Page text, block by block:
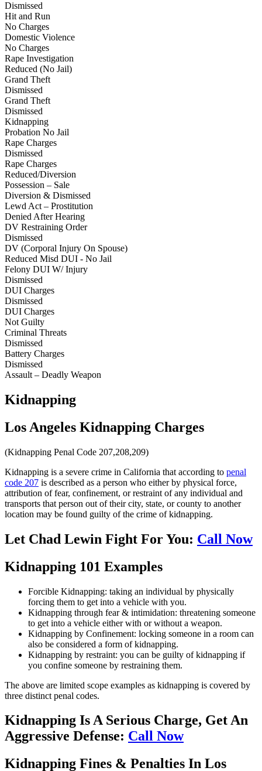
Dismissed
Hit and Run
No Charges
Domestic Violence
No Charges
Rape Investigation
Reduced (No Jail)
Grand Theft
Dismissed
Grand Theft
Dismissed
Kidnapping
Probation No Jail
Rape Charges
Dismissed
Rape Charges
Reduced/Diversion
Possession – Sale
Diversion & Dismissed
Lewd Act – Prostitution
Denied After Hearing
DV Restraining Order
Dismissed
DV (Corporal Injury On Spouse)
Reduced Misd DUI - No Jail
Felony DUI W/ Injury
Dismissed
DUI Charges
Dismissed
DUI Charges
Not Guilty
Criminal Threats
Dismissed
Battery Charges
Dismissed
Assault – Deadly Weapon
Kidnapping
Los Angeles Kidnapping Charges
(Kidnapping Penal Code 207,208,209)
Kidnapping is a severe crime in California that according to penal
code 207 is described as a person who either by physical force,
attribution of fear, confinement, or restraint of any individual and
transports that person out of their city, state, or county to another
location may be found guilty of the crime of kidnapping.
Let Chad Lewin Fight For You: Call Now
Kidnapping 101 Examples
Forcible Kidnapping: taking an individual by physically
forcing them to get into a vehicle with you.
Kidnapping through fear & intimidation: threatening someone
to get into a vehicle either with or without a weapon.
Kidnapping by Confinement: locking someone in a room can
also be considered a form of kidnapping.
Kidnapping by restraint: you can be guilty of kidnapping if
you confine someone by restraining them.
The above are limited scope examples as kidnapping is covered by
three distinct penal codes.
Kidnapping Is A Serious Charge, Get An
Aggressive Defense: Call Now
Kidnapping Fines & Penalties In Los